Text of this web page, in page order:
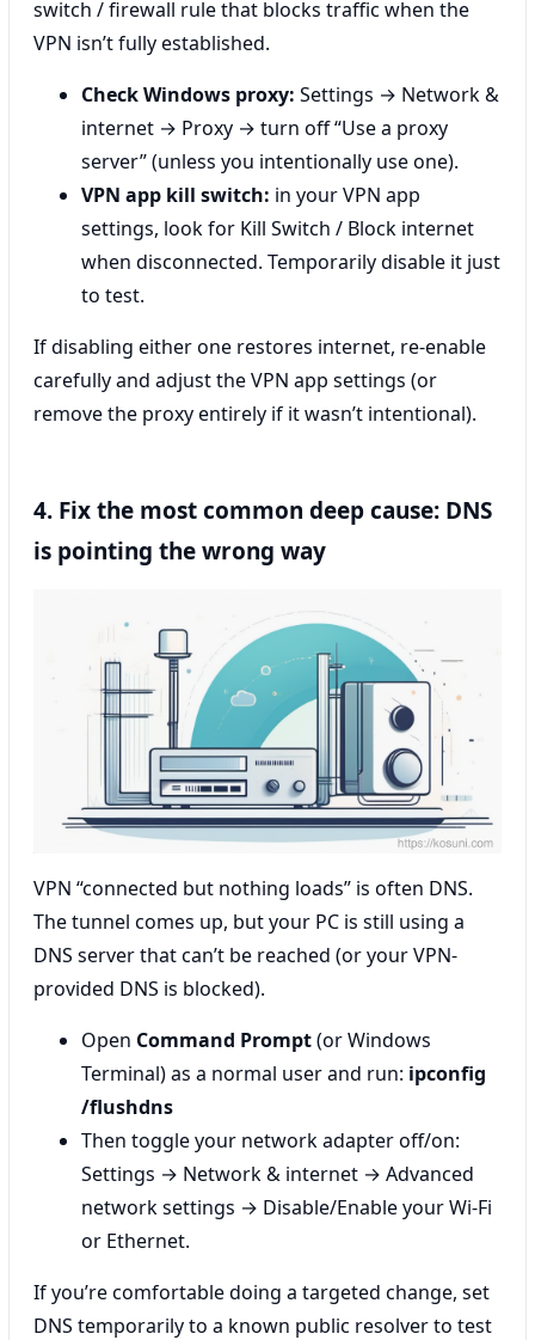
switch / firewall rule that blocks traffic when the
VPN isn’t fully established.
Check Windows proxy: Settings → Network &
internet → Proxy → turn off “Use a proxy
server” (unless you intentionally use one).
VPN app kill switch: in your VPN app
settings, look for Kill Switch / Block internet
when disconnected. Temporarily disable it just
to test.
If disabling either one restores internet, re-enable
carefully and adjust the VPN app settings (or
remove the proxy entirely if it wasn’t intentional).
4. Fix the most common deep cause: DNS
is pointing the wrong way
VPN “connected but nothing loads” is often DNS.
The tunnel comes up, but your PC is still using a
DNS server that can’t be reached (or your VPN-
provided DNS is blocked).
Open Command Prompt(or Windows
Terminal) as a normal user and run: ipconfig
/flushdns
Then toggle your network adapter off/on:
Settings → Network & internet → Advanced
network settings → Disable/Enable your Wi‑Fi
or Ethernet.
If you’re comfortable doing a targeted change, set
DNS temporarily to a known public resolver to test